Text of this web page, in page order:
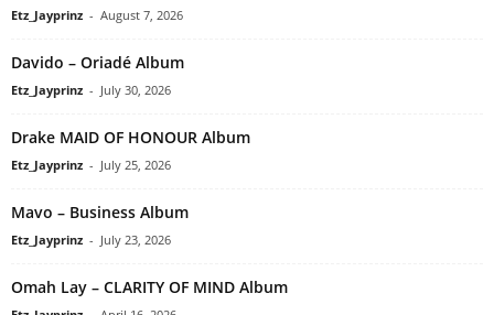
Etz_Jayprinz - August 7, 2026
Davido – Oriadé Album
Etz_Jayprinz - July 30, 2026
Drake MAID OF HONOUR Album
Etz_Jayprinz - July 25, 2026
Mavo – Business Album
Etz_Jayprinz - July 23, 2026
Omah Lay – CLARITY OF MIND Album